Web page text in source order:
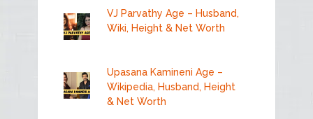
VJ Parvathy Age – Husband,
Wiki, Height & Net Worth
Upasana Kamineni Age –
Wikipedia, Husband, Height
& Net Worth